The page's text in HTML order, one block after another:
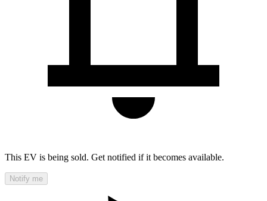
This EV is being sold. Get notified if it becomes available.
Notify me